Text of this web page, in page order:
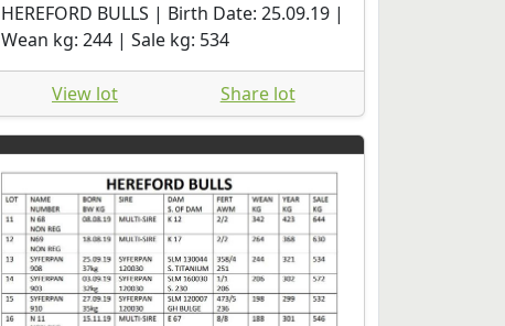
HEREFORD BULLS | Birth Date: 25.09.19 |
Wean kg: 244 | Sale kg: 534
View lot Share lot